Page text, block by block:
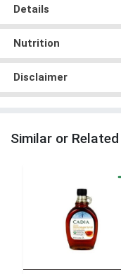
Details
Nutrition
Disclaimer
Similar or